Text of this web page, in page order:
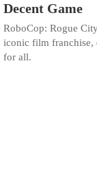
Decent Game
RoboCop: Rogue
iconic film franchise,
for all.